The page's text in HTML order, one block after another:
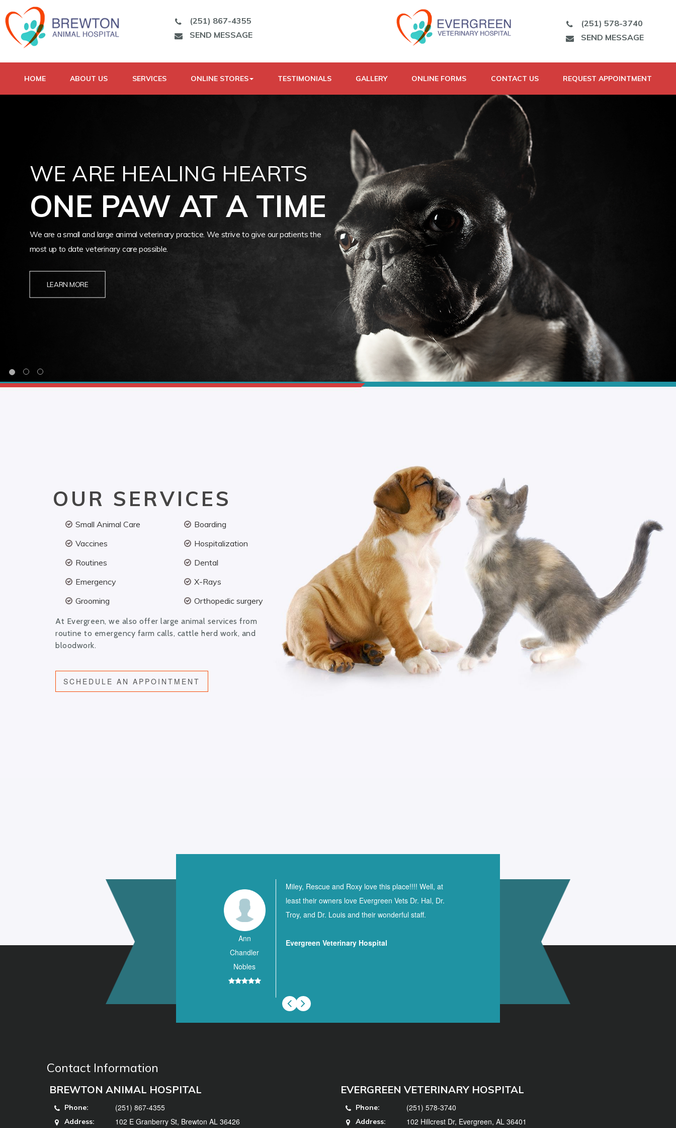
(251) 867-4355
SEND MESSAGE
(251) 578-3740
SEND MESSAGE
HOME ABOUT US SERVICES ONLINE STORES TESTIMONIALS GALLERY ONLINE FORMS CONTACT US REQUEST APPOINTMENT
WE ARE HEALING HEARTS
ONE PAW AT A TIME
We are a small and large animal veterinary practice. We strive to give our patients the
most up to date veterinary care possible.
LEARN MORE
OUR SERVICES
Small Animal Care
Vaccines
Routines
Emergency
Grooming
Boarding
Hospitalization
Dental
X-Rays
Orthopedic surgery
At Evergreen, we also offer large animal services from
routine to emergency farm calls, cattle herd work, and
bloodwork.
SCHEDULE AN APPOINTMENT
Ann
Chandler
Nobles
Miley, Rescue and Roxy love this place!!!! Well, at
least their owners love Evergreen Vets Dr. Hal, Dr.
Troy, and Dr. Louis and their wonderful staff.
Evergreen Veterinary Hospital
Contact Information
BREWTON ANIMAL HOSPITAL
Phone: (251) 867-4355
Address: 102 E Granberry St, Brewton AL 36426
EVERGREEN VETERINARY HOSPITAL
Phone: (251) 578-3740
Address: 102 Hillcrest Dr, Evergreen, AL 36401